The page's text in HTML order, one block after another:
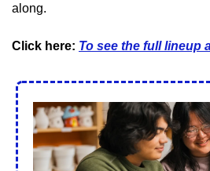
along.
Click here: To see the full lineup